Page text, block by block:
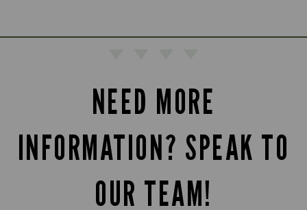
NEED MORE
INFORMATION? SPEAK TO
OUR TEAM!